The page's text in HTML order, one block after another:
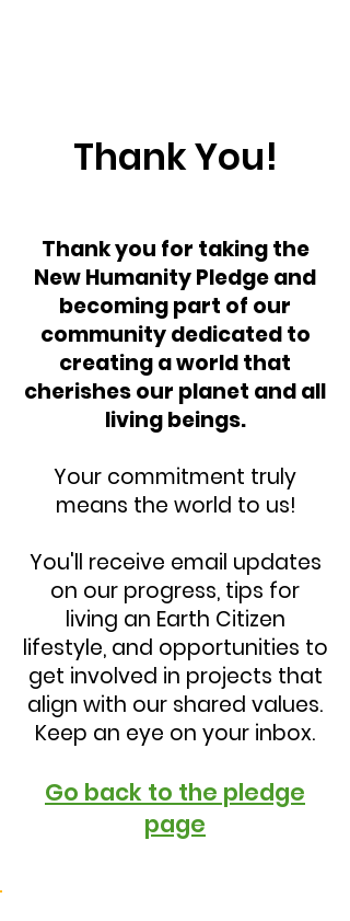
Thank You!
Thank you for taking the
New Humanity Pledge and
becoming part of our
community dedicated to
creating a world that
cherishes our planet and all
living beings.
Your commitment truly
means the world to us!
You'll receive email updates
on our progress, tips for
living an Earth Citizen
lifestyle, and opportunities to
get involved in projects that
align with our shared values.
Keep an eye on your inbox.
Go back to the pledge
page